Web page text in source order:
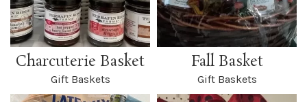
Charcuterie Basket
Gift Baskets
Fall Basket
Gift Baskets